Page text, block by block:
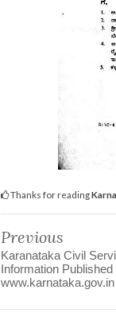
Thanks for reading
Previous
Karanataka Civil
Information Published
www.karnataka.gov.in